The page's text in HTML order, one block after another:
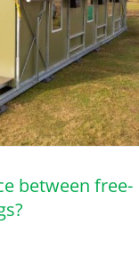
between free-